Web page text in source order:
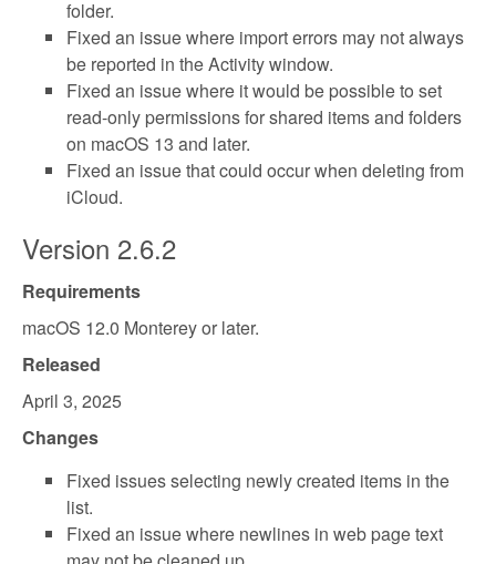
folder.
Fixed an issue where import errors may not always
be reported in the Activity window.
Fixed an issue where it would be possible to set
read-only permissions for shared items and folders
on macOS 13 and later.
Fixed an issue that could occur when deleting from
iCloud.
Version 2.6.2
Requirements
macOS 12.0 Monterey or later.
Released
April 3, 2025
Changes
Fixed issues selecting newly created items in the
list.
Fixed an issue where newlines in web page text